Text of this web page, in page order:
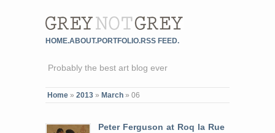
HOME.ABOUT.PORTFOLIO.RSS FEED.
Probably the best art blog ever
Home » 2013 » March » 06
Peter Ferguson at Roq la Rue